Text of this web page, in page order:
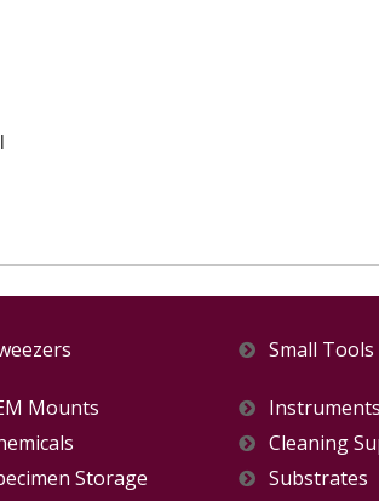
Small Tools
Mounts
Instruments
Cleaning
Storage
Substrates